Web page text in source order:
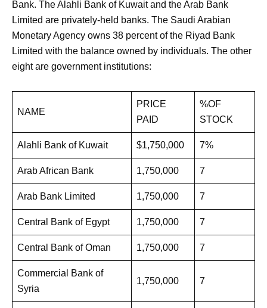
Bank. The Alahli Bank of Kuwait and the Arab Bank
Limited are privately-held banks. The Saudi Arabian
Monetary Agency owns 38 percent of the Riyad Bank
Limited with the balance owned by individuals. The other
eight are government institutions:
NAME
PRICE
PAID
%OF
STOCK
Alahli Bank of Kuwait $1,750,000 7%
Arab African Bank 1,750,000 7
Arab Bank Limited 1,750,000 7
Central Bank of Egypt 1,750,000 7
Central Bank of Oman 1,750,000 7
Commercial Bank of
Syria
1,750,000 7